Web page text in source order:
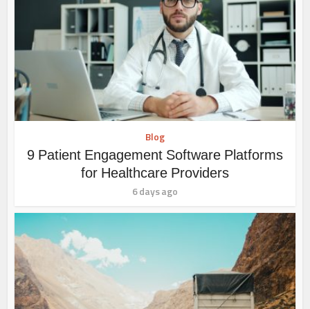
Blog
9 Patient Engagement Software Platforms
for Healthcare Providers
6 days ago